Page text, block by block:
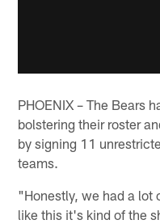
PHOENIX – The Bears
bolstering their roster
by signing 11
teams.
"Honestly, we had a lot
like this it's kind of the